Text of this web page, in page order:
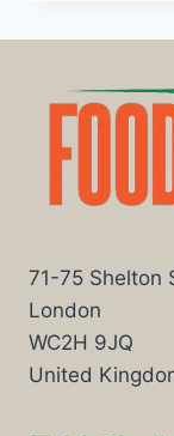
71-75 Shelton
London
WC2H 9JQ
United